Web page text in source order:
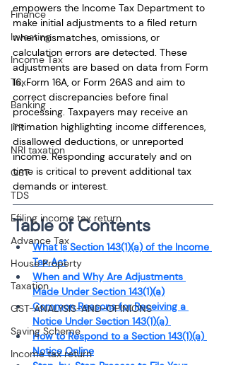
Finance
Investing
Income Tax
Tax
Banking
ITR
NRI taxation
GST
TDS
Efiling income tax return
Advance Tax
House Property
Taxation
GST-ANALYSIS-AND-OPINIONS
Saving Scheme
Income tax return
empowers the Income Tax Department to
make initial adjustments to a filed return
when mismatches, omissions, or
calculation errors are detected. These
adjustments are based on data from Form
16, Form 16A, or Form 26AS and aim to
correct discrepancies before final
processing. Taxpayers may receive an
intimation highlighting income differences,
disallowed deductions, or unreported
income. Responding accurately and on
time is critical to prevent additional tax
demands or interest.
Table of Contents
What Is Section 143(1)(a) of the Income
Tax Act
When and Why Are Adjustments
Made Under Section 143(1)(a)
Common Reasons for Receiving a
Notice Under Section 143(1)(a)
How to Respond to a Section 143(1)(a)
Notice Online